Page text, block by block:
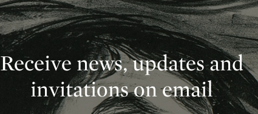
Receive news, updates and
invitations on email